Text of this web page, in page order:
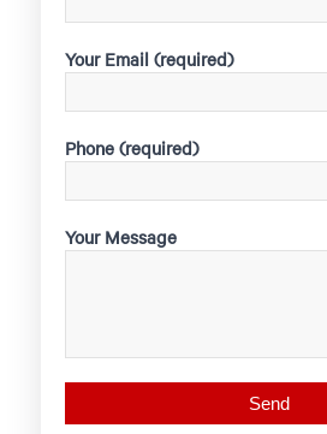
Your Email (required)
Phone (required)
Your Message